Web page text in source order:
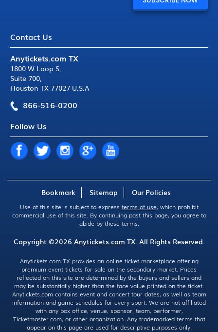
Contact Us
Anytickets.com TX
1800 W Loop S,
Suite 700,
Houston TX 77027 U.S.A
866-516-0200
Follow Us
Bookmark Sitemap Our Policies
Use of this site is subject to express terms of use, which prohibit
commercial use of this site. By continuing past this page, you agree to
abide by these terms.
Copyright ©2026 Anytickets.com TX. All Rights Reserved.
Anytickets.com TX provides an online ticket marketplace offering
premium event tickets for sale on the secondary market. Prices
reflected on this site are determined by the buyers and sellers and
may be substantially higher than the face value printed on the ticket.
Anytickets.com contains event and concert tour dates, as well as team
information and game schedules for every sport. We are not affiliated
with any box office, venue, sponsor, team, performer,
Ticketmaster.com, or other organization. Any trademarked terms that
appear on this page are used for descriptive purposes only.